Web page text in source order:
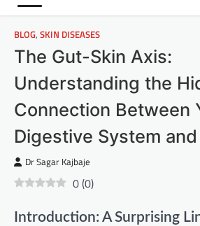
BLOG, SKIN DISEASES
The Gut-Skin Axis:
Understanding the
Connection Between
Digestive System
Dr Sagar Kajbaje
0(0)
Introduction: A Surprising